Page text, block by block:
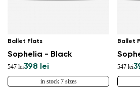
Ballet Flats
Sophelia - Black
547 lei398 lei
in stock 7 sizes
Ballet
547 lei